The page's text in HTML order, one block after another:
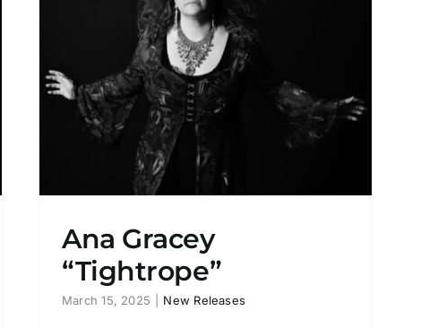
Ana Gracey
“Tightrope”
March 15, 2025 New Releases